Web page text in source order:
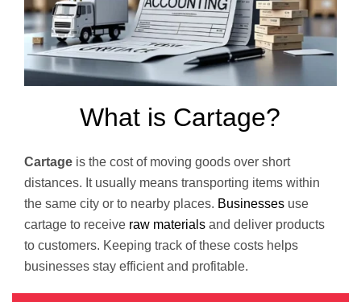
What is Cartage?
Cartage is the cost of moving goods over short
distances. It usually means transporting items within
the same city or to nearby places. Businesses use
cartage to receive raw materials and deliver products
to customers. Keeping track of these costs helps
businesses stay efficient and profitable.